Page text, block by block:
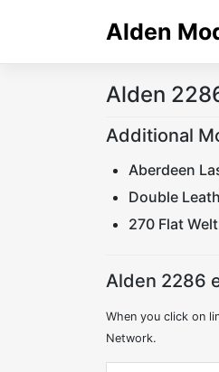
Alden
Alden
Additional
Aberdeen
Double
270 Flat Welt
Alden 2286
When you click on
Network.